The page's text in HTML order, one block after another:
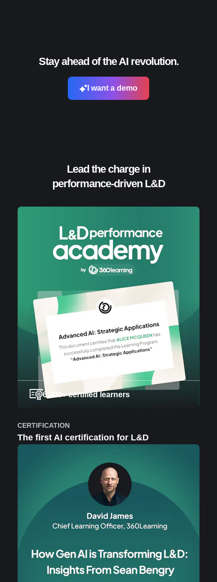
Stay ahead of the AI revolution.
I want a demo
Lead the charge in
performance-driven L&D
6,000+ certified learners
CERTIFICATION
The first AI certification for L&D